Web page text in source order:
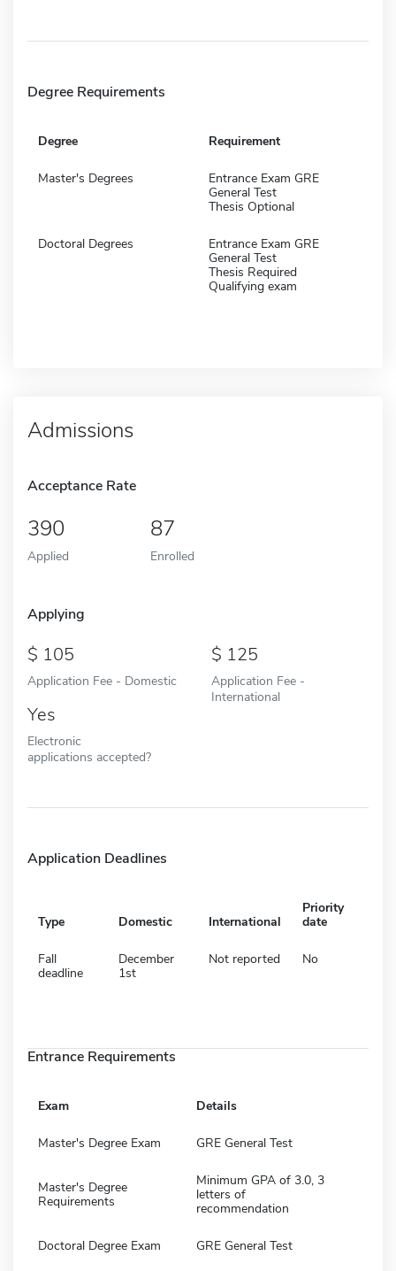
Degree Requirements
Degree Requirement
Master's Degrees
Entrance Exam GRE
General Test
Thesis Optional
Doctoral Degrees
Entrance Exam GRE
General Test
Thesis Required
Qualifying exam
Admissions
Acceptance Rate
390
Applied
87
Enrolled
Applying
105
Application Fee - Domestic
125
Application Fee -
International
Yes
Electronic
applications accepted?
Application Deadlines
Type Domestic International
Priority
date
Fall
deadline
December
1st
Not reported No
Entrance Requirements
Exam Details
Master's Degree Exam GRE General Test
Master's Degree
Requirements
Minimum GPA of 3.0, 3
letters of
recommendation
Doctoral Degree Exam GRE General Test